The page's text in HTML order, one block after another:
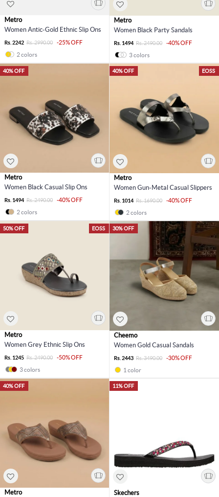
Metro
Women Antic-Gold Ethnic Slip Ons
Rs. 2242 Rs. 2990.00
-25% OFF
2 colors
Metro
Women Black Party Sandals
Rs. 1494 Rs. 2490.00
-40% OFF
3 colors
40% OFF
Metro
Women Black Casual Slip Ons
Rs. 1494 Rs. 2490.00
-40% OFF
2 colors
EOSS
40% OFF
Metro
Women Gun-Metal Casual Slippers
Rs. 1014 Rs. 1690.00
-40% OFF
2 colors
EOSS
50% OFF
Metro
Women Grey Ethnic Slip Ons
Rs. 1245 Rs. 2490.00
-50% OFF
3 colors
30% OFF
Cheemo
Women Gold Casual Sandals
Rs. 2443 Rs. 3490.00
-30% OFF
1 color
40% OFF
Metro
11% OFF
Skechers